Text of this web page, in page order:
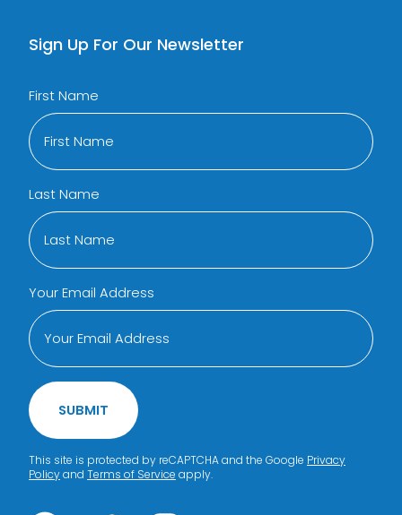
Sign Up For Our Newsletter
First Name
Last Name
Your Email Address
SUBMIT
This site is protected by reCAPTCHA and the Google Privacy
Policyand Terms of Service apply.